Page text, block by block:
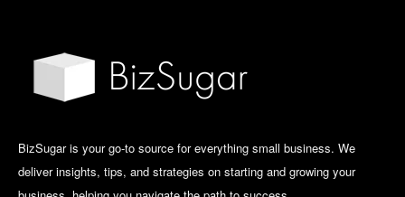
BizSugar is your go-to source for everything small business. We
deliver insights, tips, and strategies on starting and growing your